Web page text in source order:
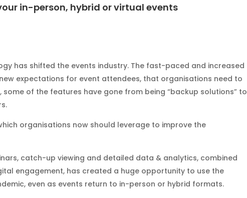
in-person, hybrid or virtual events
has shifted the events industry. The fast-paced and increased
expectations for event attendees, that organisations need to
some of the features have gone from being “backup solutions” to
organisations now should leverage to improve the
catch-up viewing and detailed data & analytics, combined
engagement, has created a huge opportunity to use the
even as events return to in-person or hybrid formats.